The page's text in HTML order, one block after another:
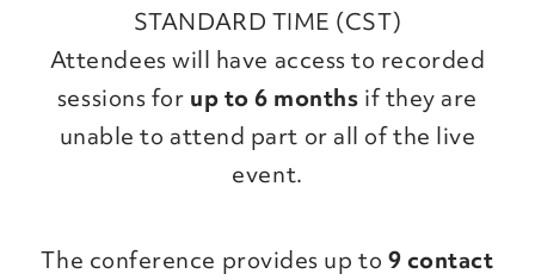
STANDARD TIME (CST)
Attendees will have access to recorded
sessions for up to 6 months if they are
unable to attend part or all of the live
event.
The conference provides up to 9 contact